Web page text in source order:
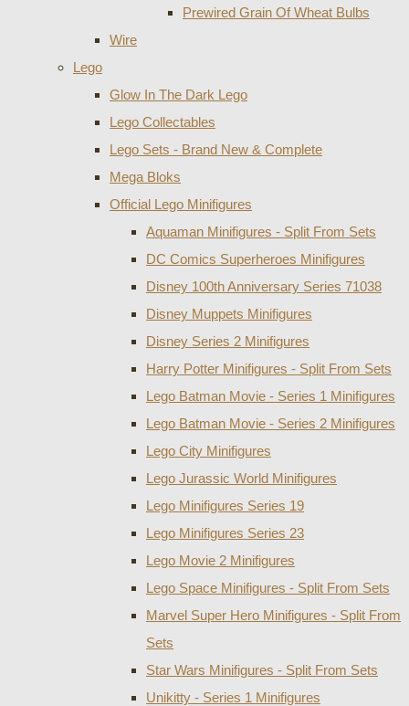
Prewired Grain Of Wheat Bulbs
Wire
Lego
Glow In The Dark Lego
Lego Collectables
Lego Sets - Brand New & Complete
Mega Bloks
Official Lego Minifigures
Aquaman Minifigures - Split From Sets
DC Comics Superheroes Minifigures
Disney 100th Anniversary Series 71038
Disney Muppets Minifigures
Disney Series 2 Minifigures
Harry Potter Minifigures - Split From Sets
Lego Batman Movie - Series 1 Minifigures
Lego Batman Movie - Series 2 Minifigures
Lego City Minifigures
Lego Jurassic World Minifigures
Lego Minifigures Series 19
Lego Minifigures Series 23
Lego Movie 2 Minifigures
Lego Space Minifigures - Split From Sets
Marvel Super Hero Minifigures - Split From
Sets
Star Wars Minifigures - Split From Sets
Unikitty - Series 1 Minifigures